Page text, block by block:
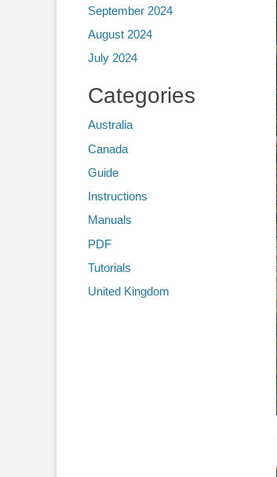
September 2024
August 2024
July 2024
Categories
Australia
Canada
Guide
Instructions
Manuals
PDF
Tutorials
United Kingdom